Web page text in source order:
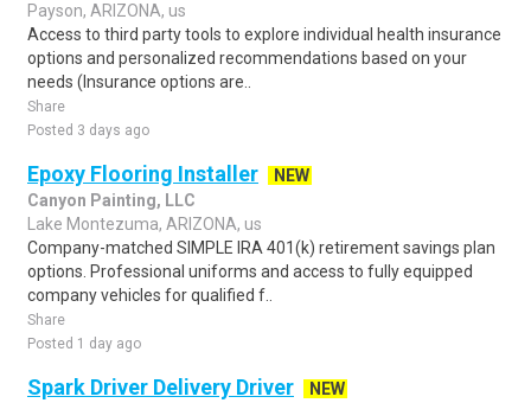
Payson, ARIZONA, us
Access to third party tools to explore individual health insurance
options and personalized recommendations based on your
needs (Insurance options are..
Share
Posted 3 days ago
Epoxy Flooring Installer
NEW
Canyon Painting, LLC
Lake Montezuma, ARIZONA, us
Company-matched SIMPLE IRA 401(k) retirement savings plan
options. Professional uniforms and access to fully equipped
company vehicles for qualified f..
Share
Posted 1 day ago
Spark Driver Delivery Driver
NEW